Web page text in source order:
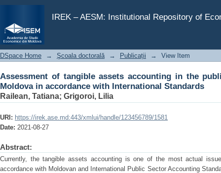
IREK – AESM: Institutional Repository of
Assessment of tangible assets accounting in the
International Standards
DSpace Home → Şcoala doctorală → Publicații → View Item
Assessment of tangible assets accounting in the
Moldova in accordance with International Standards
Railean, Tatiana; Grigoroi, Lilia
URI: https://irek.ase.md:443/xmlui/handle/123456789/1581
Date: 2021-08-27
Abstract:
Currently, the tangible assets accounting is one of the most actual
accordance with Moldovan and International Public Sector Accounting